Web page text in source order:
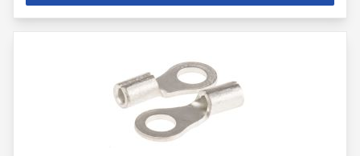
Electrical connectors are integral to various
industries, enabling reliable electrical
some key industries where connectors are
Manufacturing: Used in industrial
machinery, automation, and control systems.